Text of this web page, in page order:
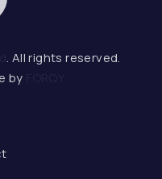
Band
. All rights reserved.
by